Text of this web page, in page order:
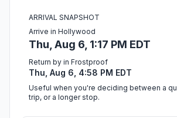
ARRIVAL SNAPSHOT
Arrive in Hollywood
Thu, Aug 6, 1:17 PM EDT
Return by in Frostproof
Thu, Aug 6, 4:58 PM EDT
Useful when you're deciding between a
trip, or a longer stop.